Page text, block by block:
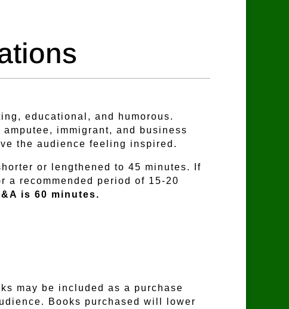
educational, and humorous.
immigrant, and business
the audience feeling inspired.
or lengthened to 45 minutes. If
a recommended period of 15-20
is 60 minutes.
may be included as a purchase
Books purchased will lower